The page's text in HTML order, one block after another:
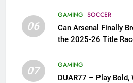
06
GAMING SOCCER
Can Arsenal Finally
the 2025-26 Title
07
GAMING
DUAR77 – Play Bold,